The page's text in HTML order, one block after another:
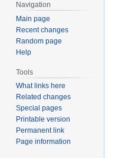
Navigation
Main page
Recent changes
Random page
Help
Tools
What links here
Related changes
Special pages
Printable version
Permanent link
Page information